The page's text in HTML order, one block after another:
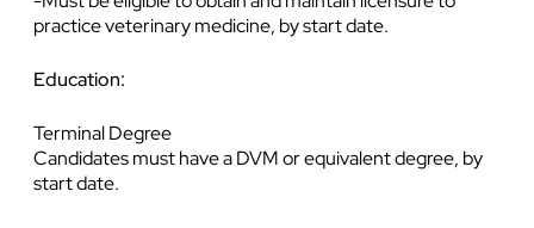
practice veterinary medicine, by start date.
Education:
Terminal Degree
Candidates must have a DVM or equivalent degree, by
start date.